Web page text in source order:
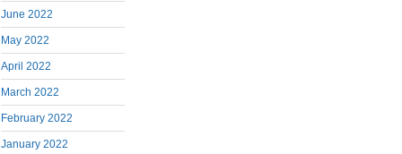
June 2022
May 2022
April 2022
March 2022
February 2022
January 2022